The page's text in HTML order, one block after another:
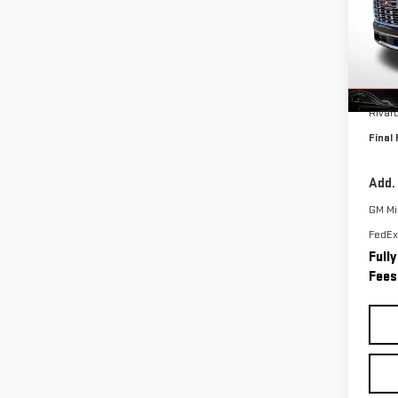
VIN:
In
MSRP:
Final
GM